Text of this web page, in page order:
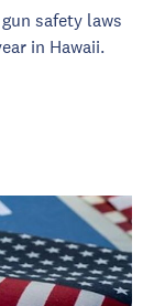
safety laws
in Hawaii.